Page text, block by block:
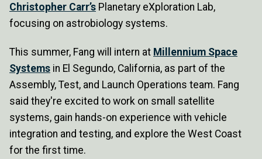
Christopher Carr’s Planetary eXploration Lab,
focusing on astrobiology systems.
This summer, Fang will intern at Millennium Space
Systems in El Segundo, California, as part of the
Assembly, Test, and Launch Operations team. Fang
said they're excited to work on small satellite
systems, gain hands-on experience with vehicle
integration and testing, and explore the West Coast
for the first time.